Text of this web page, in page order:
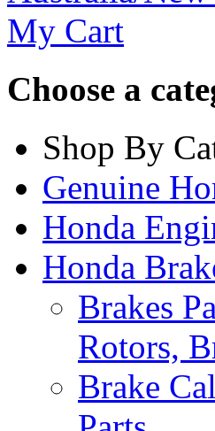
My Cart
Choose a
Shop By
Genuine
Honda
Honda
Brakes
Rotors,
Brake